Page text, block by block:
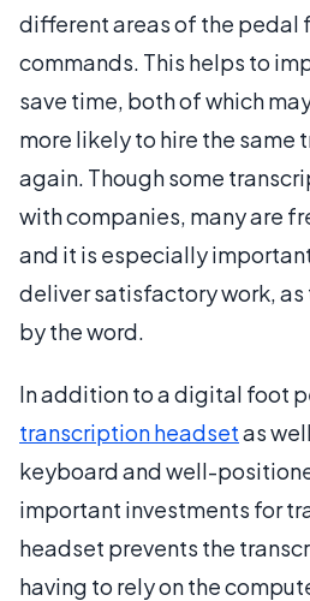
different areas of the pedal
commands. This helps to
save time, both of which
more likely to hire the same
again. Though some
with companies, many are
and it is especially
deliver satisfactory work,
by the word.
In addition to a digital foot
transcription headsetas
keyboard and well-
important investments for
headset prevents the
having to rely on the